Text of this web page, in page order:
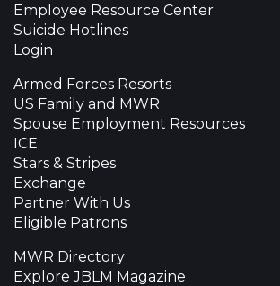
Employee Resource Center
Suicide Hotlines
Login
Armed Forces Resorts
US Family and MWR
Spouse Employment Resources
ICE
Stars & Stripes
Exchange
Partner With Us
Eligible Patrons
MWR Directory
Explore JBLM Magazine